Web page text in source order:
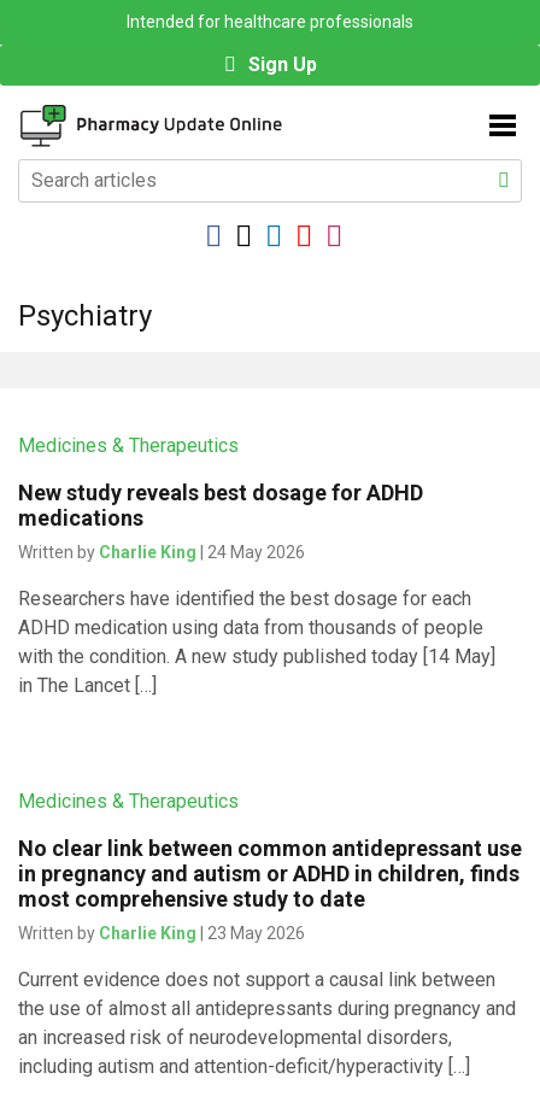
Intended for healthcare professionals
Sign Up
Psychiatry
Medicines & Therapeutics
New study reveals best dosage for ADHD
medications
Written by Charlie King | 24 May 2026
Researchers have identified the best dosage for each
ADHD medication using data from thousands of people
with the condition. A new study published today [14 May]
in The Lancet […]
Medicines & Therapeutics
No clear link between common antidepressant use
in pregnancy and autism or ADHD in children, finds
most comprehensive study to date
Written by Charlie King | 23 May 2026
Current evidence does not support a causal link between
the use of almost all antidepressants during pregnancy and
an increased risk of neurodevelopmental disorders,
including autism and attention-deficit/hyperactivity […]